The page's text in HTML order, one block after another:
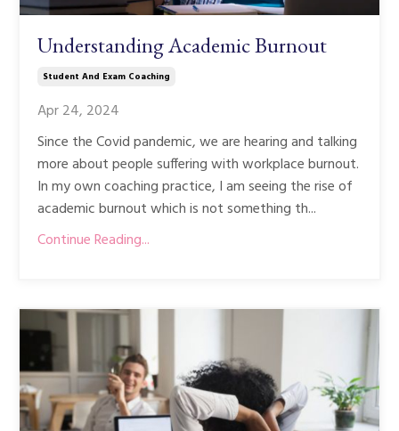
Understanding Academic Burnout
Student And Exam Coaching
Apr 24, 2024
Since the Covid pandemic, we are hearing and talking
more about people suffering with workplace burnout.
In my own coaching practice, I am seeing the rise of
academic burnout which is not something th...
Continue Reading...